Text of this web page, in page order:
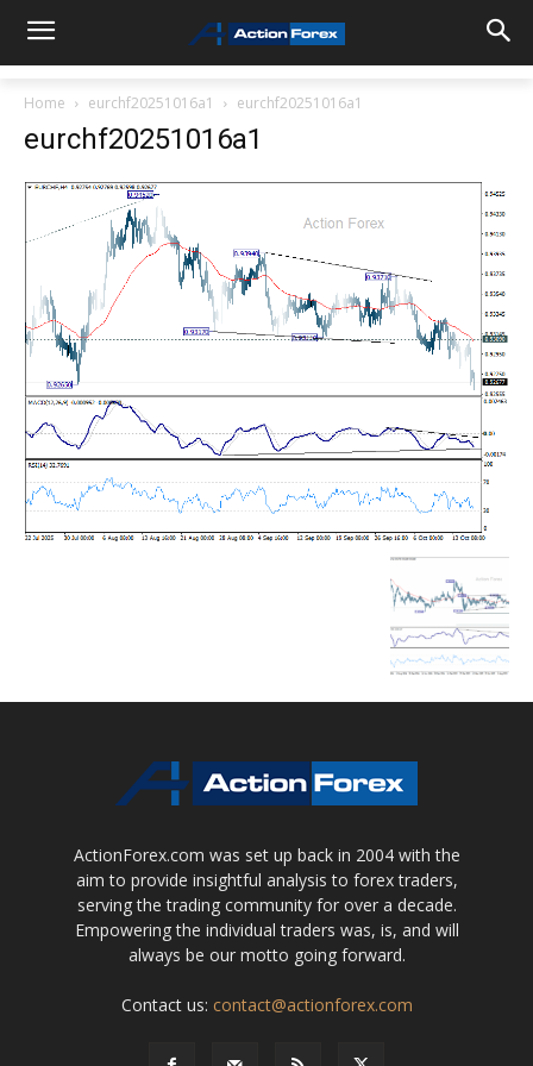
Home eurchf20251016a1 eurchf20251016a1
eurchf20251016a1
ActionForex.com was set up back in 2004 with the
aim to provide insightful analysis to forex traders,
serving the trading community for over a decade.
Empowering the individual traders was, is, and will
always be our motto going forward.
Contact us: contact@actionforex.com